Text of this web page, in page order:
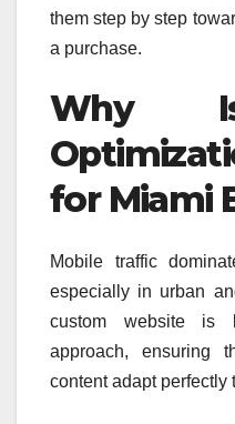
them step by step
a purchase.
Why
for Miami
Mobile traffic
especially in urban
custom website is
approach, ensuring
content adapt perfectly